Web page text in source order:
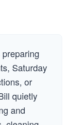
Saturday
or
quietly
and